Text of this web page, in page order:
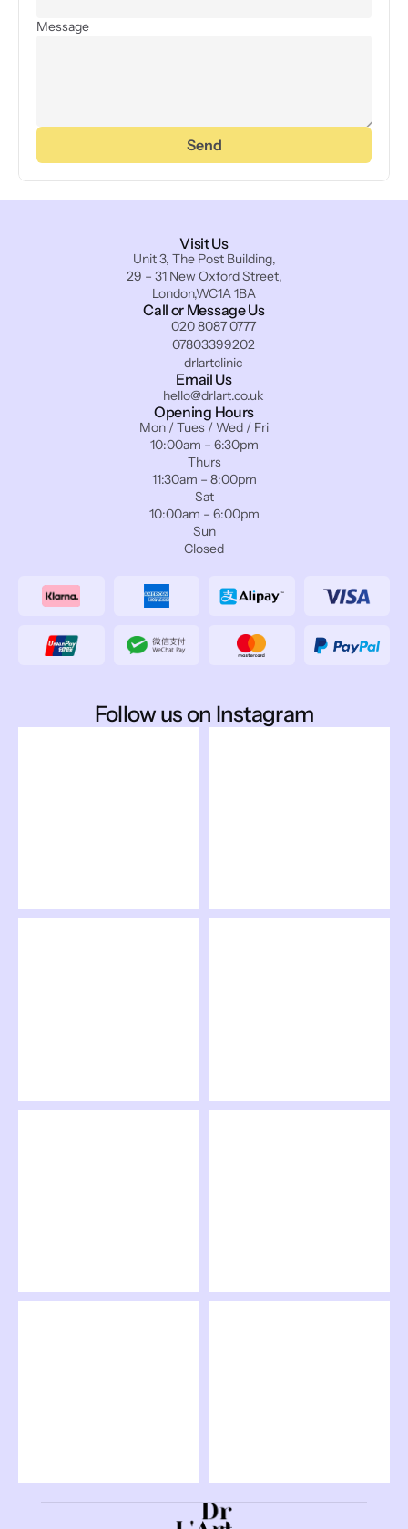
Message
Send
Visit Us
Unit 3, The Post Building,
29 – 31 New Oxford Street,
London,WC1A 1BA
Call or Message Us
020 8087 0777
07803399202
drlartclinic
Email Us
hello@drlart.co.uk
Opening Hours
Mon / Tues / Wed / Fri
10:00am – 6:30pm
Thurs
11:30am – 8:00pm
Sat
10:00am – 6:00pm
Sun
Closed
Follow us on Instagram